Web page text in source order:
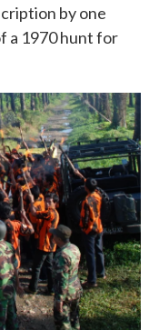
by one
a 1970 hunt for